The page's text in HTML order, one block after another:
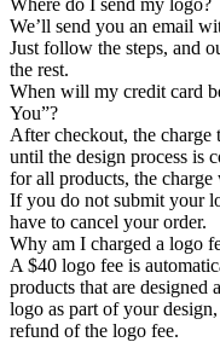
We’ll send you an email
Just follow the steps, and
the rest.
When will my credit card
You”?
After checkout, the
until the design process is
for all products, the
If you do not submit your
have to cancel your order.
Why am I charged a logo
A $40 logo fee is
products that are
logo as part of your
refund of the logo fee.